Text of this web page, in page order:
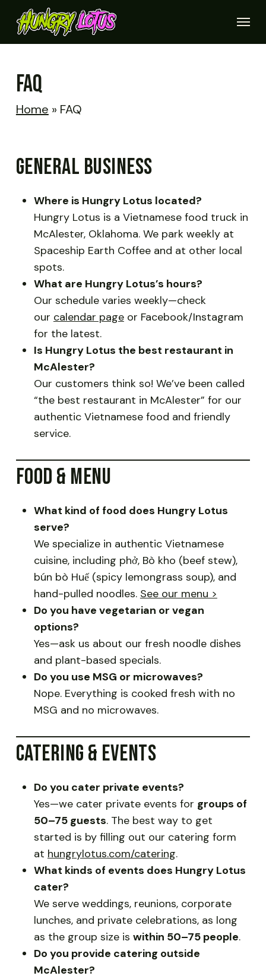
main
Menu
FAQ
Home » FAQ
GENERAL BUSINESS
Where is Hungry Lotus located?
Hungry Lotus is a Vietnamese food truck in
McAlester, Oklahoma. We park weekly at
Spaceship Earth Coffee and at other local
spots.
What are Hungry Lotus’s hours?
Our schedule varies weekly—check
our calendar pageor Facebook/Instagram
for the latest.
Is Hungry Lotus the best restaurant in
McAlester?
Our customers think so! We’ve been called
“the best restaurant in McAlester” for our
authentic Vietnamese food and friendly
service.
FOOD & MENU
What kind of food does Hungry Lotus
serve?
We specialize in authentic Vietnamese
cuisine, including phở, Bò kho (beef stew),
bún bò Huế (spicy lemongrass soup), and
hand-pulled noodles. See our menu >
Do you have vegetarian or vegan
options?
Yes—ask us about our fresh noodle dishes
and plant-based specials.
Do you use MSG or microwaves?
Nope. Everything is cooked fresh with no
MSG and no microwaves.
CATERING & EVENTS
Do you cater private events?
Yes—we cater private events for groups of
50–75 guests. The best way to get
started is by filling out our catering form
at hungrylotus.com/catering.
What kinds of events does Hungry Lotus
cater?
We serve weddings, reunions, corporate
lunches, and private celebrations, as long
as the group size is within 50–75 people.
Do you provide catering outside
McAlester?
Close
Quick